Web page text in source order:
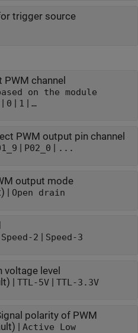
trigger source
PWM channel
on the module
0 | 1 | …
PWM output pin channel
| P02_0 | ...
output mode
| Open drain
Speed-2 Speed-3
voltage level
| TTL-5V| TTL-3.3V
polarity of PWM
| Active Low